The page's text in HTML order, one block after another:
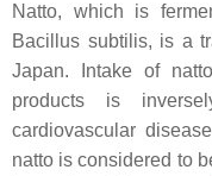
Natto, which is
Bacillus subtilis, is a
Japan. Intake of
products is
cardiovascular
natto is considered to